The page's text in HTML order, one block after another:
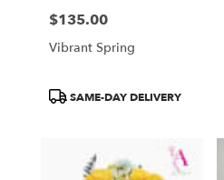
Price:
$135.00
Vibrant Spring
ProductSAME-DAY DELIVERY